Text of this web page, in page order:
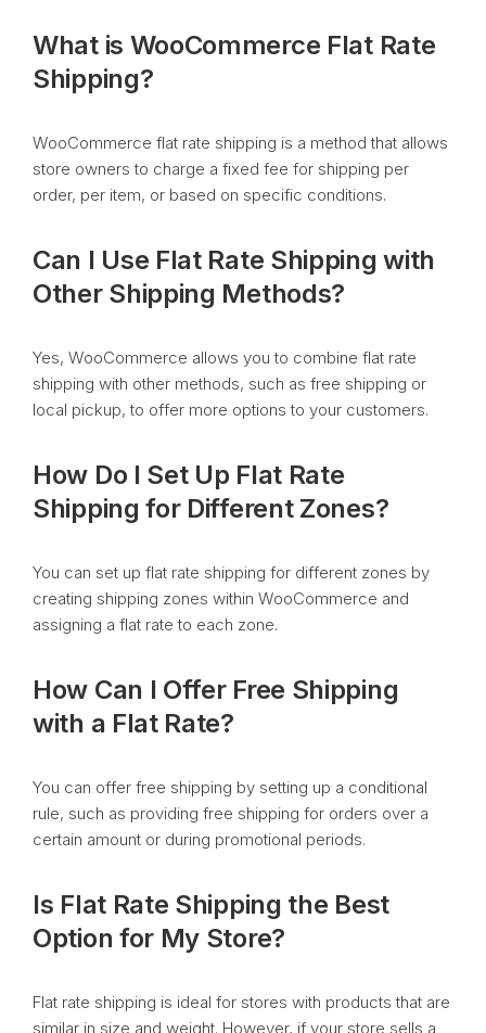
What is WooCommerce Flat Rate
Shipping?
WooCommerce flat rate shipping is a method that allows
store owners to charge a fixed fee for shipping per
order, per item, or based on specific conditions.
Can I Use Flat Rate Shipping with
Other Shipping Methods?
Yes, WooCommerce allows you to combine flat rate
shipping with other methods, such as free shipping or
local pickup, to offer more options to your customers.
How Do I Set Up Flat Rate
Shipping for Different Zones?
You can set up flat rate shipping for different zones by
creating shipping zones within WooCommerce and
assigning a flat rate to each zone.
How Can I Offer Free Shipping
with a Flat Rate?
You can offer free shipping by setting up a conditional
rule, such as providing free shipping for orders over a
certain amount or during promotional periods.
Is Flat Rate Shipping the Best
Option for My Store?
Flat rate shipping is ideal for stores with products that are
similar in size and weight. However, if your store sells a